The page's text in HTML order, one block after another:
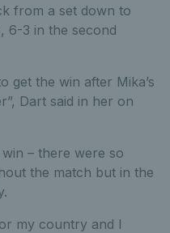
from a set down to
6-3 in the second
get the win after Mika’s
Dart said in her on
– there were so
the match but in the
my country and I